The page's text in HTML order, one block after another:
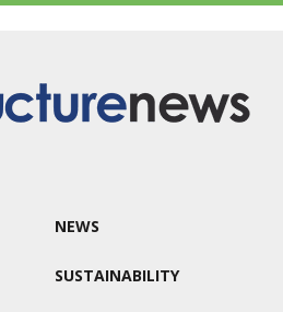
NEWS
SUSTAINABILITY